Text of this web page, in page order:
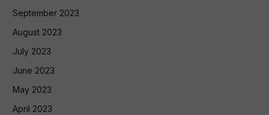
September 2023
August 2023
July 2023
June 2023
May 2023
April 2023